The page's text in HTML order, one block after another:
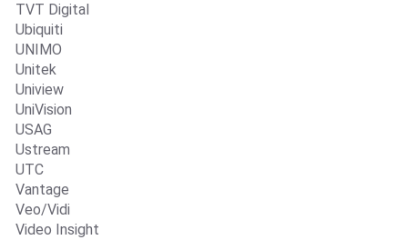
TVT Digital
Ubiquiti
UNIMO
Unitek
Uniview
UniVision
USAG
Ustream
UTC
Vantage
Veo/Vidi
Video Insight